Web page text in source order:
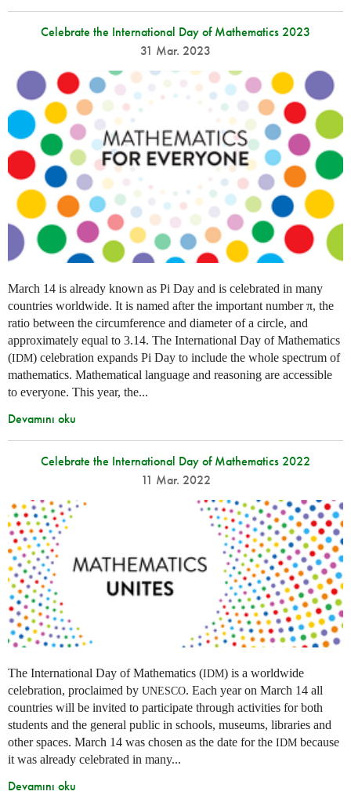
Celebrate the International Day of Mathematics 2023
31 Mar. 2023
March 14 is already known as Pi Day and is celebrated in many
countries worldwide. It is named after the important number π, the
ratio between the circumference and diameter of a circle, and
approximately equal to 3.14. The International Day of Mathematics
(IDM) celebration expands Pi Day to include the whole spectrum of
mathematics. Mathematical language and reasoning are accessible
to everyone. This year, the...
Devamını oku
Celebrate the International Day of Mathematics 2022
11 Mar. 2022
The International Day of Mathematics (IDM) is a worldwide
celebration, proclaimed by UNESCO. Each year on March 14 all
countries will be invited to participate through activities for both
students and the general public in schools, museums, libraries and
other spaces. March 14 was chosen as the date for the IDM because
it was already celebrated in many...
Devamını oku